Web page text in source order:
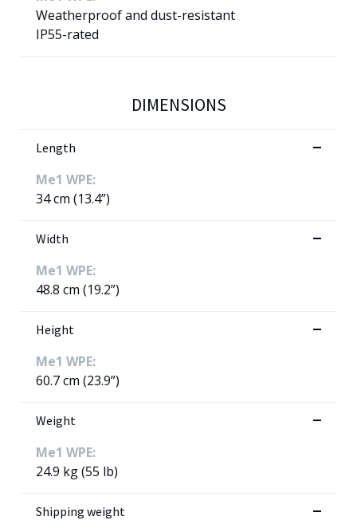
Weatherproof and dust-resistant
IP55-rated
DIMENSIONS
Length
Me1 WPE:
34 cm (13.4”)
Width
Me1 WPE:
48.8 cm (19.2”)
Height
Me1 WPE:
60.7 cm (23.9”)
Weight
Me1 WPE:
24.9 kg (55 lb)
Shipping weight